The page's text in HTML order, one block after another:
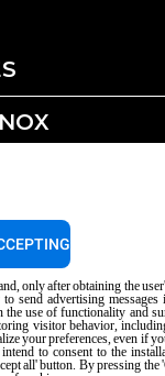
All rights reserved.
372835 - Cap. Soc.
Privacy policy
only after obtaining the
send advertising
the use of functionality and
visitor behavior,
your preferences, even if
to consent to the
all' button. By pressing